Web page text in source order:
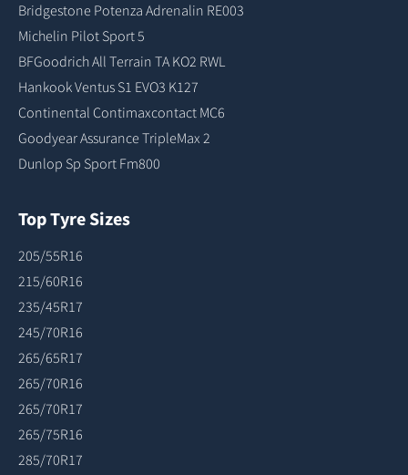
Bridgestone Potenza Adrenalin RE003
Michelin Pilot Sport 5
BFGoodrich All Terrain TA KO2 RWL
Hankook Ventus S1 EVO3 K127
Continental Contimaxcontact MC6
Goodyear Assurance TripleMax 2
Dunlop Sp Sport Fm800
Top Tyre Sizes
205/55R16
215/60R16
235/45R17
245/70R16
265/65R17
265/70R16
265/70R17
265/75R16
285/70R17